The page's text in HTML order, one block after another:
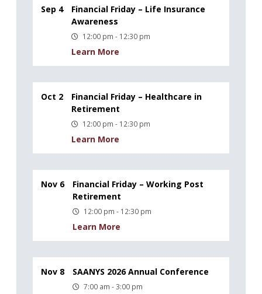
Sep 4
Financial Friday – Life Insurance
Awareness
12:00 pm - 12:30 pm
Learn More
Oct 2
Financial Friday – Healthcare in
Retirement
12:00 pm - 12:30 pm
Learn More
Nov 6
Financial Friday – Working Post
Retirement
12:00 pm - 12:30 pm
Learn More
Nov 8 SAANYS 2026 Annual Conference
7:00 am - 3:00 pm